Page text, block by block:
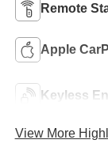
Remote
Apple
Keyless
View More